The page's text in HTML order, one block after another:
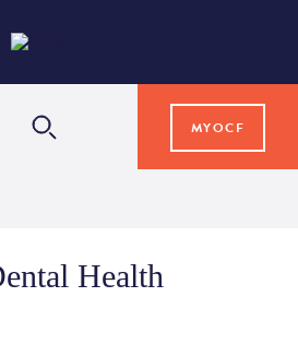
MYOCF
IMPACTHealth